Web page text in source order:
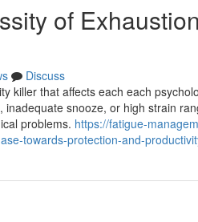
of
Discuss
killer that affects each each
snooze, or high strain
problems. https://fatigue-
towards-protection-and-